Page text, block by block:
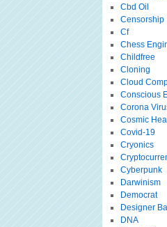
Cbd Oil
Censorship
Cf
Chess
Childfree
Cloning
Cloud
Conscious
Corona
Cosmic
Covid-19
Cryonics
Cyberpunk
Darwinism
Democrat
Designer
DNA